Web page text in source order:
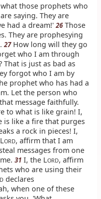
those prophets who
saying. They are
had a dream!'26Those
They are prophesying
27How long will they go
who I am through
is just as bad as
forgot who I am by
prophet who has had a
Let the person who
message faithfully.
to what is like grain! I,
is like a fire that purges
a rock in pieces! I,
ORD, affirm that I am
messages from one
31 I, the LORD, affirm
who are using their
declares
when one of these